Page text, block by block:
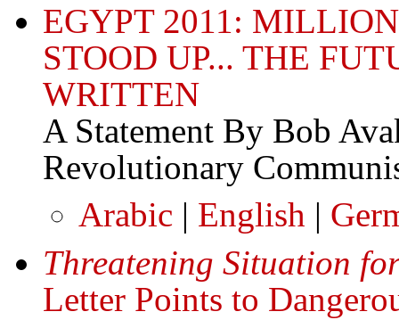
EGYPT 2011:
STOOD UP... THE
WRITTEN
A Statement By Bob
Revolutionary
Arabic | English |
Threatening Situation
Letter Points to